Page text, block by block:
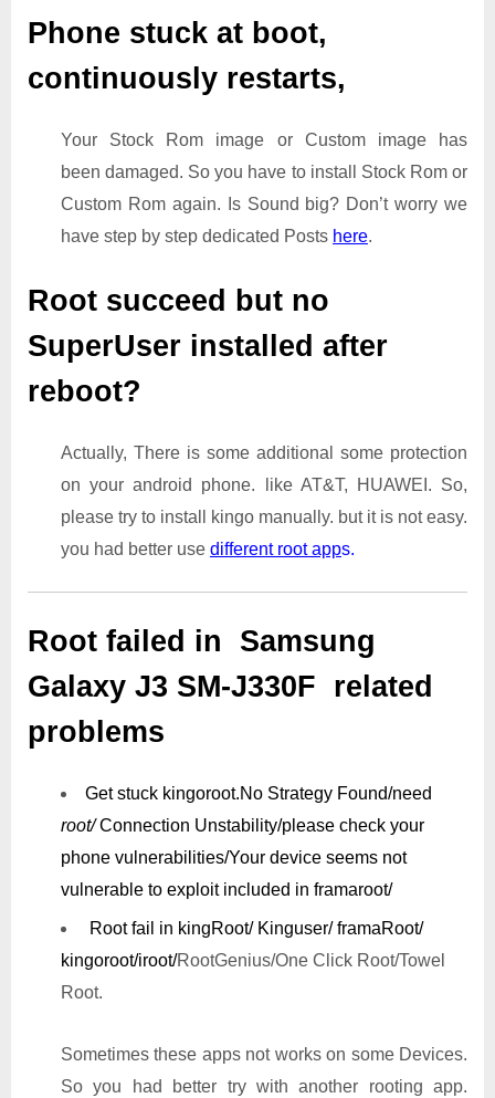
Phone stuck at boot,
continuously restarts,
Your Stock Rom image or Custom image has
been damaged. So you have to install Stock Rom or
Custom Rom again. Is Sound big? Don’t worry we
have step by step dedicated Posts here.
Root succeed but no
SuperUser installed after
reboot?
Actually, There is some additional some protection
on your android phone. like AT&T, HUAWEI. So,
please try to install kingo manually. but it is not easy.
you had better use different root apps.
Root failed in Samsung
Galaxy J3 SM-J330F related
problems
Get stuck kingoroot.No Strategy Found/need
root/Connection Unstability/please check your
phone vulnerabilities/Your device seems not
vulnerable to exploit included in framaroot/
Root fail in kingRoot/ Kinguser/ framaRoot/
kingoroot/iroot/RootGenius/One Click Root/Towel
Root.
Sometimes these apps not works on some Devices.
So you had better try with another rooting app.